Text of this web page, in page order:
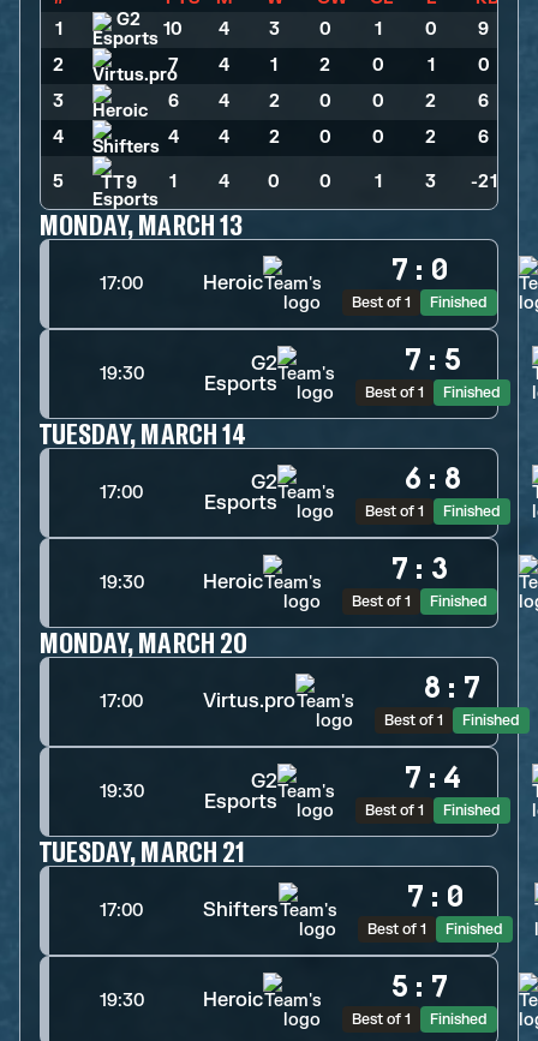
1
10 4 3 0 1 0
9
2
7 4 1 2 0 1
0
3
6 4 2 0 0 2
6
4
4 4 2 0 0 2 6
5 1 4 0 0 1 3 -21
MONDAY, MARCH 13
17:00 Heroic 7 : 0
Best of 1 Finished
19:30
G2
Esports
7 : 5
Best of 1 Finished
TUESDAY, MARCH 14
17:00
G2
Esports
6 : 8
Best of 1 Finished
19:30 Heroic 7 : 3
Best of 1 Finished
MONDAY, MARCH 20
17:00 Virtus.pro 8 : 7
Best of 1 Finished
19:30
G2
Esports
7 : 4
Best of 1 Finished
TUESDAY, MARCH 21
17:00 Shifters 7 : 0
Best of 1 Finished
19:30 Heroic 5 : 7
Best of 1 Finished